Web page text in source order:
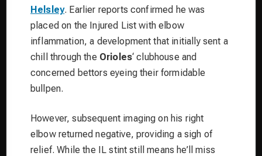
Helsley. Earlier reports confirmed he was
placed on the Injured List with elbow
inflammation, a development that initially sent a
chill through the Orioles‘ clubhouse and
concerned bettors eyeing their formidable
bullpen.
However, subsequent imaging on his right
elbow returned negative, providing a sigh of
relief. While the IL stint still means he’ll miss